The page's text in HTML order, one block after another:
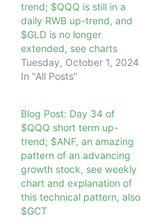
trend; $QQQ is still in a
daily RWB up-trend, and
$GLD is no longer
extended, see charts
Tuesday, October 1, 2024
In "All Posts"
Blog Post: Day 34 of
$QQQ short term up-
trend; $ANF, an amazing
pattern of an advancing
growth stock, see weekly
chart and explanation of
this technical pattern, also
$GCT